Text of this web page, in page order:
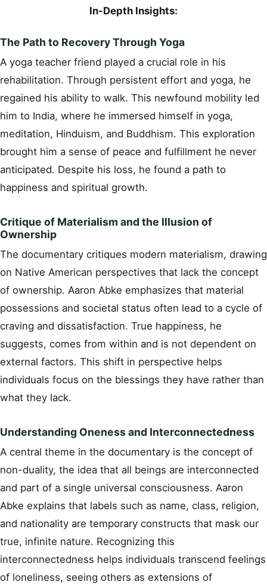
In-Depth Insights:
The Path to Recovery Through Yoga
A yoga teacher friend played a crucial role in his
rehabilitation. Through persistent effort and yoga, he
regained his ability to walk. This newfound mobility led
him to India, where he immersed himself in yoga,
meditation, Hinduism, and Buddhism. This exploration
brought him a sense of peace and fulfillment he never
anticipated. Despite his loss, he found a path to
happiness and spiritual growth.
Critique of Materialism and the Illusion of
Ownership
The documentary critiques modern materialism, drawing
on Native American perspectives that lack the concept
of ownership. Aaron Abke emphasizes that material
possessions and societal status often lead to a cycle of
craving and dissatisfaction. True happiness, he
suggests, comes from within and is not dependent on
external factors. This shift in perspective helps
individuals focus on the blessings they have rather than
what they lack.
Understanding Oneness and Interconnectedness
A central theme in the documentary is the concept of
non-duality, the idea that all beings are interconnected
and part of a single universal consciousness. Aaron
Abke explains that labels such as name, class, religion,
and nationality are temporary constructs that mask our
true, infinite nature. Recognizing this
interconnectedness helps individuals transcend feelings
of loneliness, seeing others as extensions of